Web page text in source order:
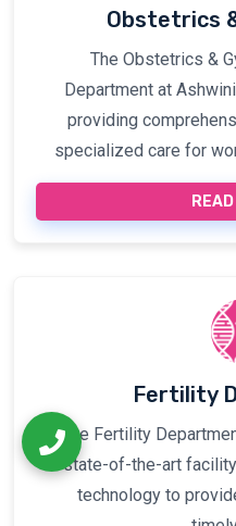
Obstetrics
The Obstetrics &
Department at
providing
specialized care for
Fertility
The Fertility
state-of-the-art
technology to